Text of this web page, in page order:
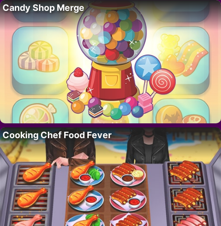
Candy Shop Merge
Cooking Chef Food Fever